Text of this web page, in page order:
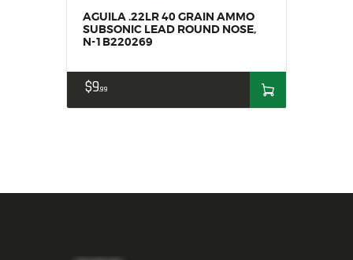
AGUILA .22LR 40 GRAIN AMMO
SUBSONIC LEAD ROUND NOSE,
N-1B220269
$999